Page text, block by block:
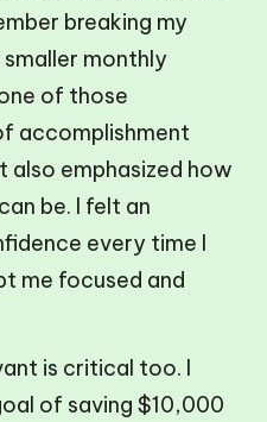
breaking my
monthly
of those
accomplishment
also emphasized how
be. I felt an
every time I
me focused and
is critical too. I
of saving $10,000